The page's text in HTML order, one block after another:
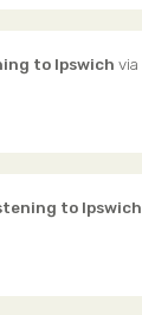
to Ipswich via
to Ipswich